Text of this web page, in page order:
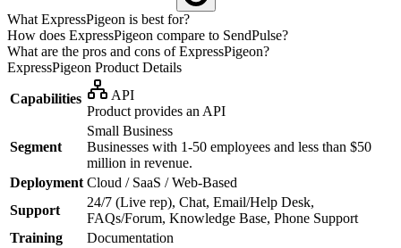
What ExpressPigeon is best for?
How does ExpressPigeon compare to SendPulse?
What are the pros and cons of ExpressPigeon?
ExpressPigeon Product Details
Capabilities
API
Product provides an API
Segment
Small Business
Businesses with 1-50 employees and less than $50
million in revenue.
Deployment Cloud / SaaS / Web-Based
Support
24/7 (Live rep), Chat, Email/Help Desk,
FAQs/Forum, Knowledge Base, Phone Support
Training
Documentation